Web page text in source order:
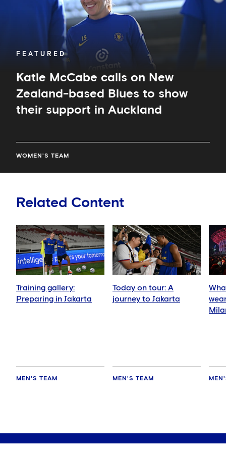
FEATURED
Katie McCabe calls on New
Zealand-based Blues to show
their support in Auckland
WOMEN'S TEAM
Auckland
Related Content
Training gallery:
Preparing in Jakarta
MEN'S TEAM
Today on tour: A
journey to Jakarta
MEN'S TEAM